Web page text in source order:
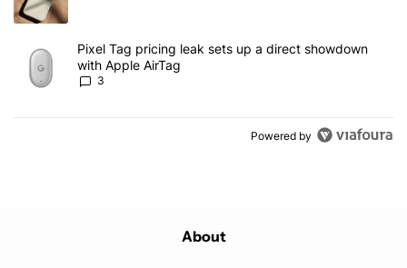
A trending article titled "Pixel Tag pricing leak sets up a direct
Pixel Tag pricing leak sets up a direct showdown
with Apple AirTag
3
Powered by
About